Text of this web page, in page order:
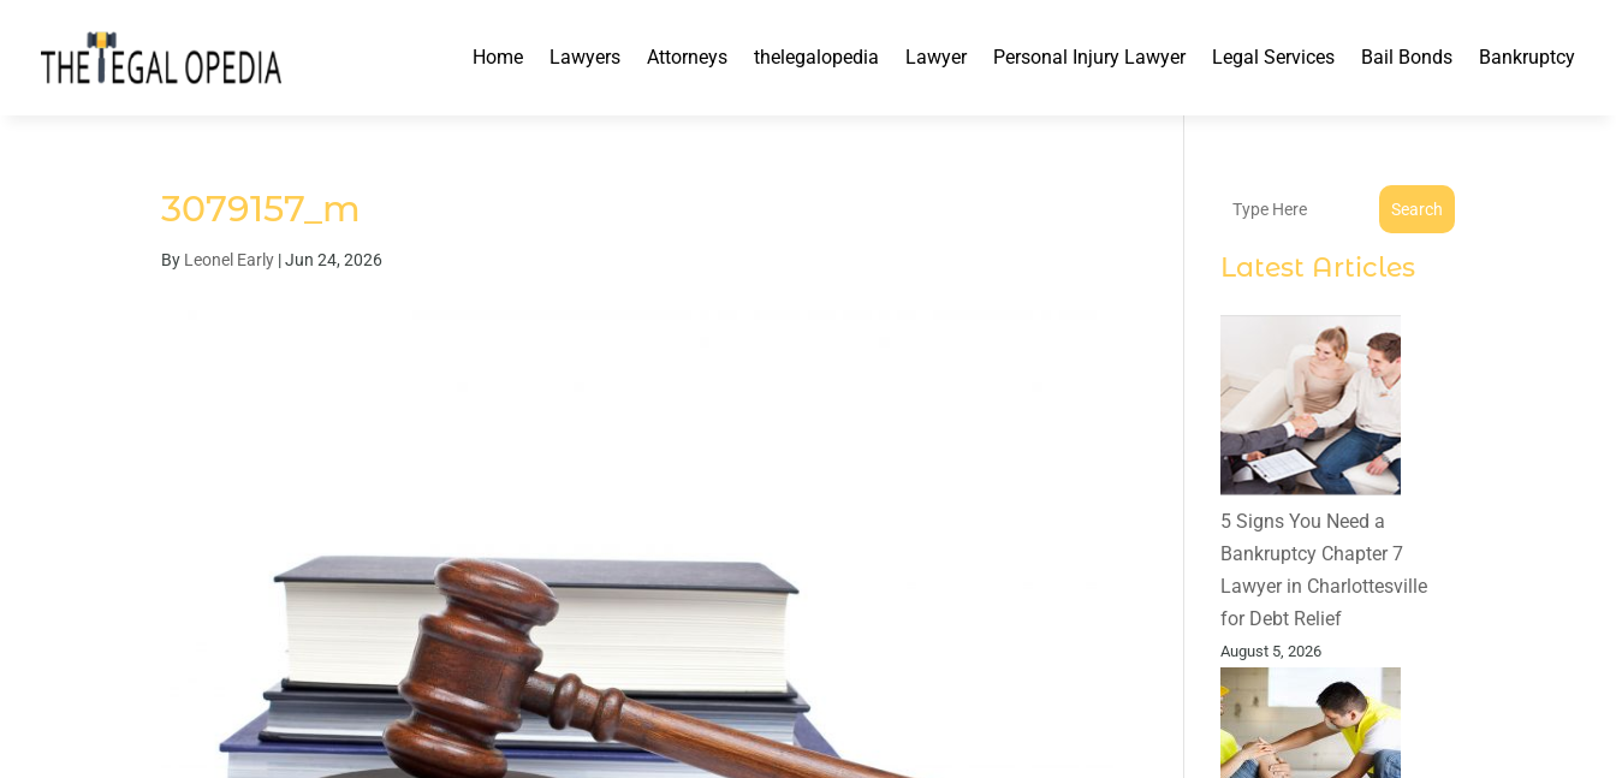
Home Lawyers Attorneys thelegalopedia Lawyer Personal Injury Lawyer Legal Services Bail Bonds Bankruptcy
3079157_m
By Leonel Early |Jun 24, 2026
Search
Latest Articles
5 Signs You Need a
Bankruptcy Chapter 7
Lawyer in Charlottesville
for Debt Relief
August 5, 2026